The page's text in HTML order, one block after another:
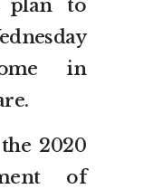
plan to
in
2020
of